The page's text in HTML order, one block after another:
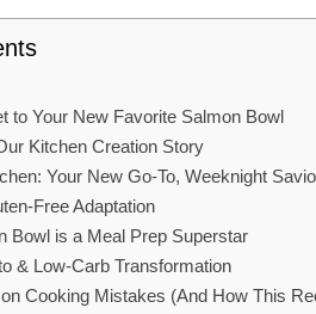
to Your New Favorite Salmon Bowl
Kitchen Creation Story
Your New Go-To, Weeknight
Free Adaptation
Bowl is a Meal Prep Superstar
& Low-Carb Transformation
Cooking Mistakes (And How This